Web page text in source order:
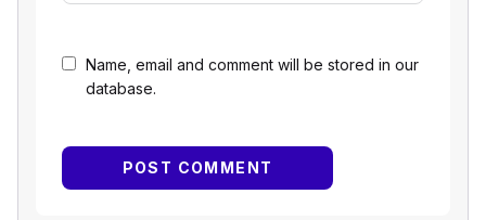
Name, email and comment will be stored in our
database.